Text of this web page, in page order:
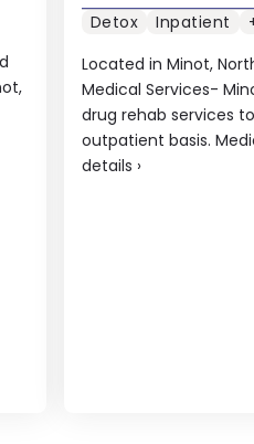
Located in Minot,
Medical Services-
drug rehab services
outpatient basis.
details ›
Detox Inpatient